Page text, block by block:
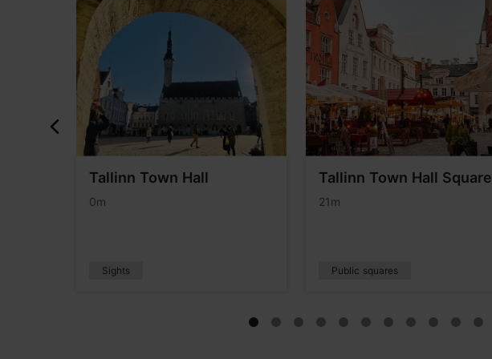
Tallinn Town Hall
0m
Sights
Tallinn Town Hall Square
21m
Public squares